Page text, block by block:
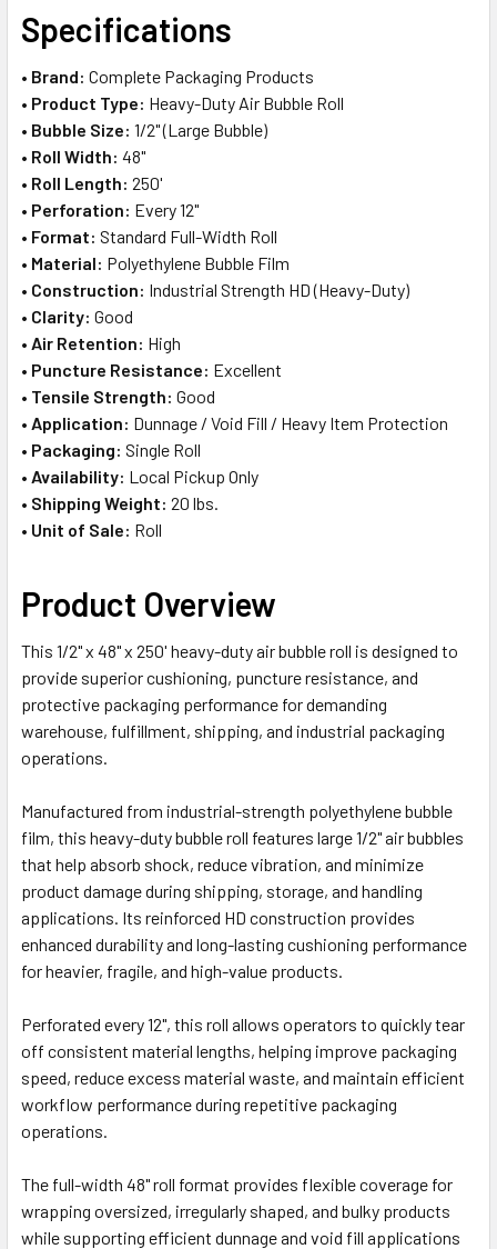
ALL
ADD
SELECTED
TO CART
Specifications
• Brand: Complete Packaging Products
• Product Type: Heavy-Duty Air Bubble Roll
• Bubble Size: 1/2" (Large Bubble)
• Roll Width: 48"
• Roll Length: 250'
• Perforation: Every 12"
• Format: Standard Full-Width Roll
• Material: Polyethylene Bubble Film
• Construction: Industrial Strength HD (Heavy-Duty)
• Clarity: Good
• Air Retention: High
• Puncture Resistance: Excellent
• Tensile Strength: Good
• Application: Dunnage / Void Fill / Heavy Item Protection
• Packaging: Single Roll
• Availability: Local Pickup Only
• Shipping Weight: 20 lbs.
• Unit of Sale: Roll
Product Overview
This 1/2" x 48" x 250' heavy-duty air bubble roll is designed to
provide superior cushioning, puncture resistance, and
protective packaging performance for demanding
warehouse, fulfillment, shipping, and industrial packaging
operations.
Manufactured from industrial-strength polyethylene bubble
film, this heavy-duty bubble roll features large 1/2" air bubbles
that help absorb shock, reduce vibration, and minimize
product damage during shipping, storage, and handling
applications. Its reinforced HD construction provides
enhanced durability and long-lasting cushioning performance
for heavier, fragile, and high-value products.
Perforated every 12", this roll allows operators to quickly tear
off consistent material lengths, helping improve packaging
speed, reduce excess material waste, and maintain efficient
workflow performance during repetitive packaging
operations.
The full-width 48" roll format provides flexible coverage for
wrapping oversized, irregularly shaped, and bulky products
while supporting efficient dunnage and void fill applications